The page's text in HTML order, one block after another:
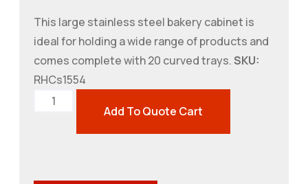
This large stainless steel bakery cabinet is
ideal for holding a wide range of products and
comes complete with 20 curved trays.SKU:
RHCs1554
Add To Quote Cart